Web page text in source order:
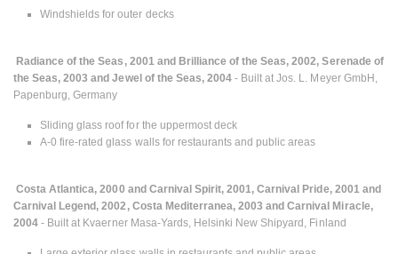
Windshields for outer decks
Radiance of the Seas, 2001 and Brilliance of the Seas, 2002, Serenade of
the Seas, 2003 and Jewel of the Seas, 2004 - Built at Jos. L. Meyer GmbH,
Papenburg, Germany
Sliding glass roof for the uppermost deck
A-0 fire-rated glass walls for restaurants and public areas
Costa Atlantica, 2000 and Carnival Spirit, 2001, Carnival Pride, 2001 and
Carnival Legend, 2002, Costa Mediterranea, 2003 and Carnival Miracle,
2004 - Built at Kvaerner Masa-Yards, Helsinki New Shipyard, Finland